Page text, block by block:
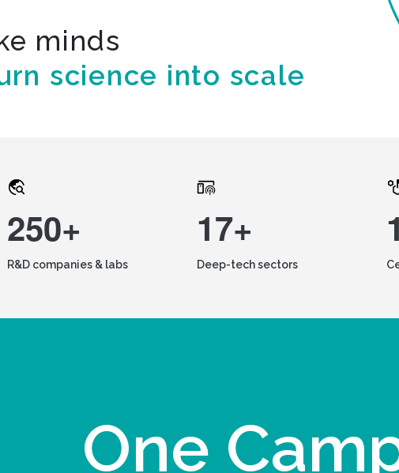
minds
science into scale
250+
R&D companies & labs
17+
Deep-tech sectors
One